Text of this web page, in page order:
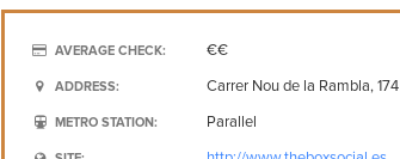
AVERAGE CHECK: €€
ADDRESS: Carrer Nou de la Rambla, 174
METRO STATION: Parallel